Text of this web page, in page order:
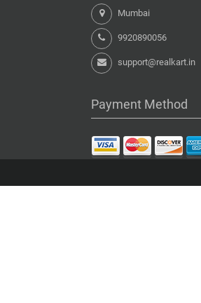
Mumbai
9920890056
support@realkart.in
Payment Method